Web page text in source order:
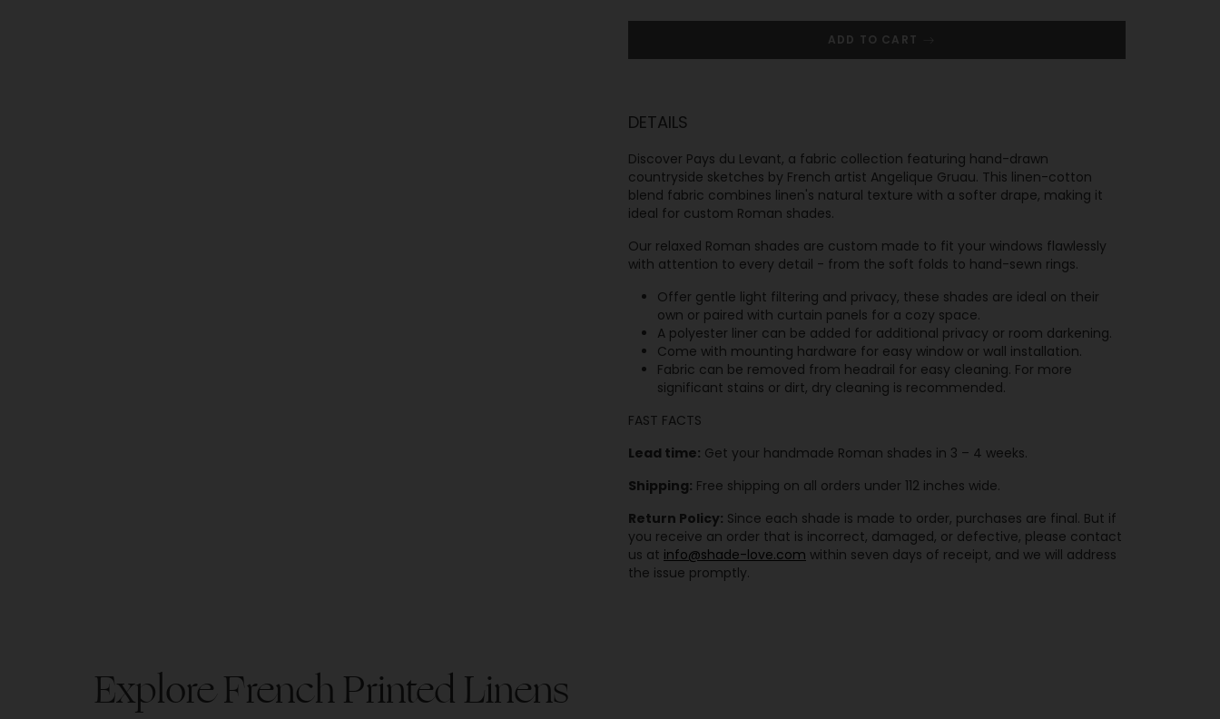
ADD TO CART
DETAILS
Discover Pays du Levant, a fabric collection featuring hand-drawn
countryside sketches by French artist Angelique Gruau. This linen-cotton
blend fabric combines linen's natural texture with a softer drape, making it
ideal for custom Roman shades.
Our relaxed Roman shades are custom made to fit your windows flawlessly
with attention to every detail - from the soft folds to hand-sewn rings.
Offer gentle light filtering and privacy, these shades are ideal on their
own or paired with curtain panels for a cozy space.
A polyester liner can be added for additional privacy or room darkening.
Come with mounting hardware for easy window or wall installation.
Fabric can be removed from headrail for easy cleaning. For more
significant stains or dirt, dry cleaning is recommended.
FAST FACTS
Lead time: Get your handmade Roman shades in 3 – 4 weeks.
Shipping: Free shipping on all orders under 112 inches wide.
Return Policy: Since each shade is made to order, purchases are final. But if
you receive an order that is incorrect, damaged, or defective, please contact
us at info@shade-love.com within seven days of receipt, and we will address
the issue promptly.
Explore French Printed Linens